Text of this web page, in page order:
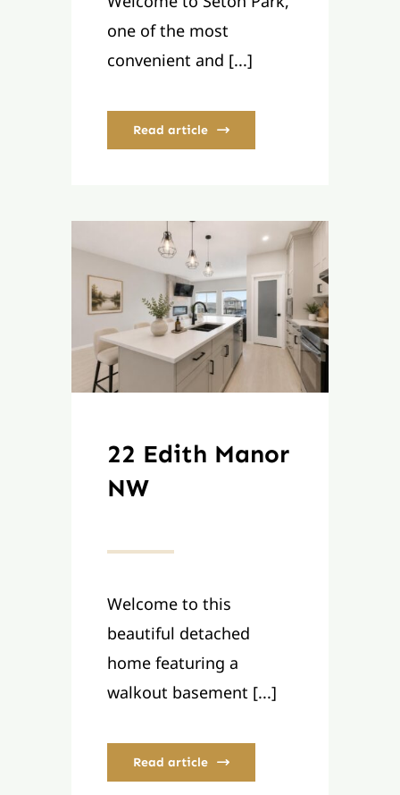
one of the most
convenient and [...]
Read article
22 Edith Manor
NW
Welcome to this
beautiful detached
home featuring a
walkout basement [...]
Read article